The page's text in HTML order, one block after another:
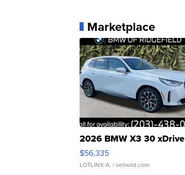
Marketplace
2026 BMW X3 30 xDrive
$56,335
LOTLINX A. | sellwild.com